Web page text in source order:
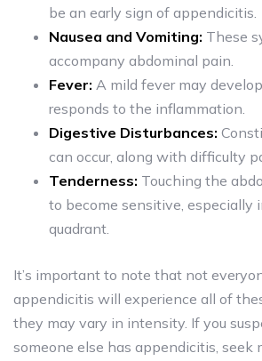
be an early sign of appendicitis.
Nausea and Vomiting: These
accompany abdominal pain.
Fever: A mild fever may
responds to the inflammation.
Digestive Disturbances:
can occur, along with difficulty
Tenderness: Touching the
to become sensitive, especially
quadrant.
It’s important to note that not
appendicitis will experience all of
they may vary in intensity. If you
someone else has appendicitis, seek